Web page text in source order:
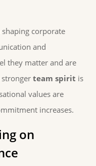
shaping corporate
and
they matter and are
strongerteam spirit is
values are
increases.
on